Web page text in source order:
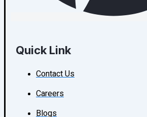
Quick Link
Contact Us
Careers
Blogs